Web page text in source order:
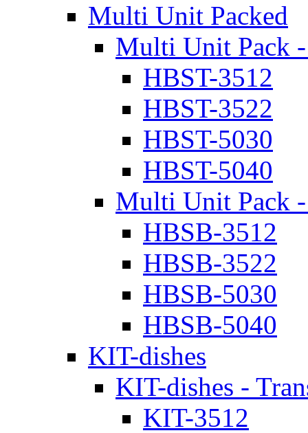
Multi Unit Packed
Multi Unit Pack -
HBST-3512
HBST-3522
HBST-5030
HBST-5040
Multi Unit Pack
HBSB-3512
HBSB-3522
HBSB-5030
HBSB-5040
KIT-dishes
KIT-dishes -
KIT-3512